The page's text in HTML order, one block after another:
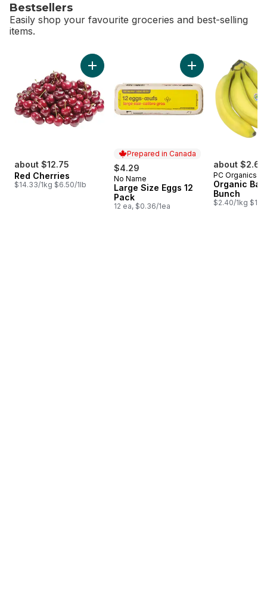
Bestsellers
Easily shop your favourite groceries and best-selling
items.
about $12.75
Red Cherries
$14.33/1kg $6.50/1lb
Add Red Cherries to cart
Prepared in Canada
$4.29
Prepared in Canada
No Name
Large Size Eggs 12
Pack
12 ea, $0.36/1ea
Add Large Size
about $2.64
PC Organics
Organic
Bunch
$2.40/1kg